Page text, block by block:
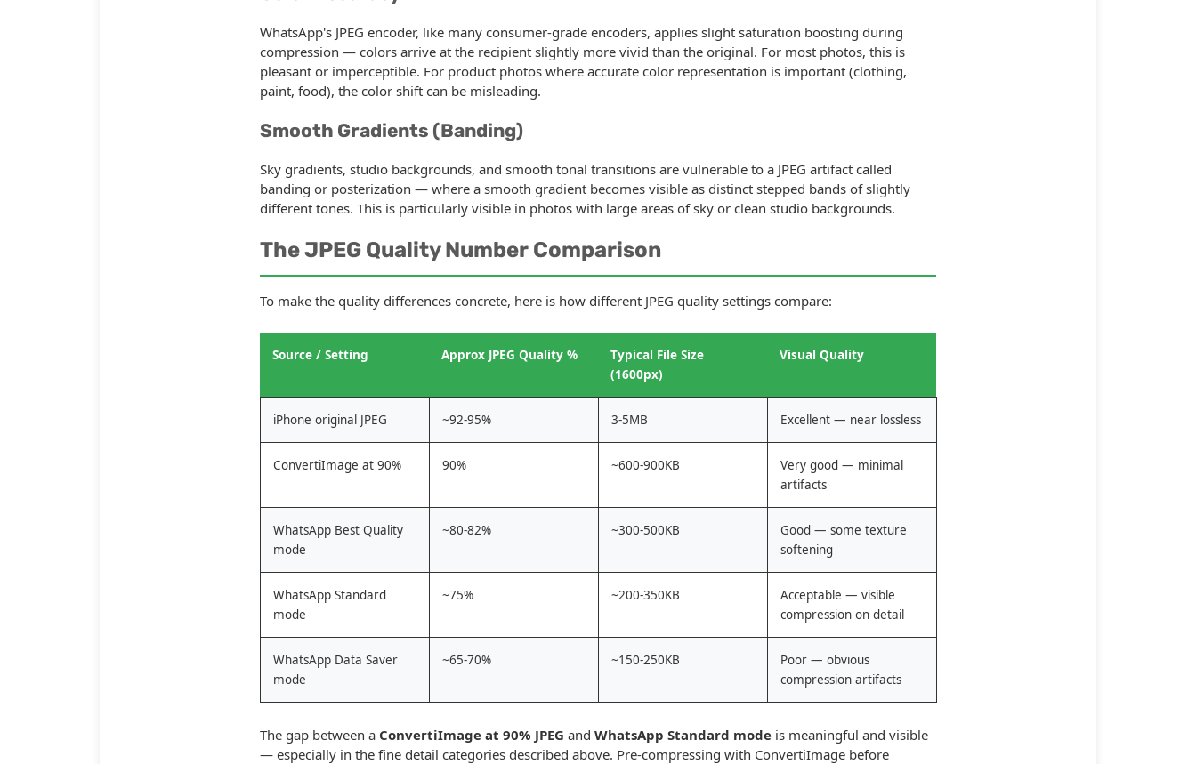
WhatsApp's JPEG encoder, like many consumer-grade encoders, applies slight saturation boosting during
compression — colors arrive at the recipient slightly more vivid than the original. For most photos, this is
pleasant or imperceptible. For product photos where accurate color representation is important (clothing,
paint, food), the color shift can be misleading.
Smooth Gradients (Banding)
Sky gradients, studio backgrounds, and smooth tonal transitions are vulnerable to a JPEG artifact called
banding or posterization — where a smooth gradient becomes visible as distinct stepped bands of slightly
different tones. This is particularly visible in photos with large areas of sky or clean studio backgrounds.
The JPEG Quality Number Comparison
To make the quality differences concrete, here is how different JPEG quality settings compare:
Source / Setting Approx JPEG Quality %
Typical File Size
(1600px)
Visual Quality
iPhone original JPEG ~92-95% 3-5MB Excellent — near lossless
ConvertiImage at 90% 90% ~600-900KB
Very good — minimal
artifacts
WhatsApp Best Quality
mode
~80-82% ~300-500KB
Good — some texture
softening
WhatsApp Standard
mode
~75% ~200-350KB
Acceptable — visible
compression on detail
WhatsApp Data Saver
mode
~65-70% ~150-250KB
Poor — obvious
compression artifacts
The gap between a ConvertiImage at 90% JPEG and WhatsApp Standard mode is meaningful and visible
— especially in the fine detail categories described above. Pre-compressing with ConvertiImage before